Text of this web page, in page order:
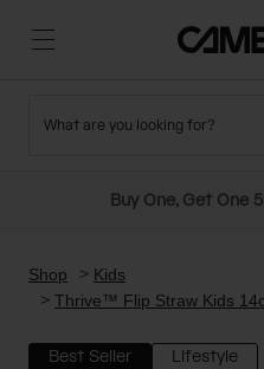
New Arrivals
Hydration Packs
Hiking
Ditch Disposable
What are you looking for?
Buy One, Get One
Shop
Kids
Thrive™ Flip Straw Kids
Best Seller Lifestyle